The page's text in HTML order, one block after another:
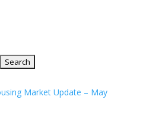
Market Update – May